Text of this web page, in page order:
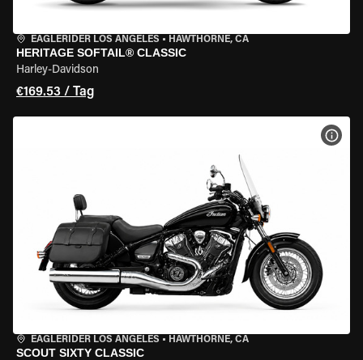
EAGLERIDER LOS ANGELES • HAWTHORNE, CA
HERITAGE SOFTAIL® CLASSIC
Harley-Davidson
€169.53 / Tag
EAGLERIDER LOS ANGELES • HAWTHORNE, CA
SCOUT SIXTY CLASSIC